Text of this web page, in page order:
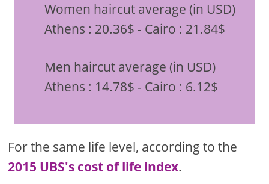
Women haircut average (in USD)
Athens : 20.36$ - Cairo : 21.84$
Men haircut average (in USD)
Athens : 14.78$ - Cairo : 6.12$
For the same life level, according to the
2015 UBS's cost of life index.